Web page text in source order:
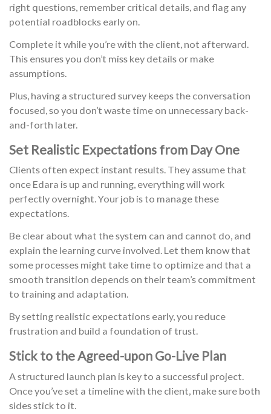
right questions, remember critical details, and flag any
potential roadblocks early on.
Complete it while you’re with the client, not afterward.
This ensures you don’t miss key details or make
assumptions.
Plus, having a structured survey keeps the conversation
focused, so you don’t waste time on unnecessary back-
and-forth later.
Set Realistic Expectations from Day One
Clients often expect instant results. They assume that
once Edara is up and running, everything will work
perfectly overnight. Your job is to manage these
expectations.
Be clear about what the system can and cannot do, and
explain the learning curve involved. Let them know that
some processes might take time to optimize and that a
smooth transition depends on their team’s commitment
to training and adaptation.
By setting realistic expectations early, you reduce
frustration and build a foundation of trust.
Stick to the Agreed-upon Go-Live Plan
A structured launch plan is key to a successful project.
Once you’ve set a timeline with the client, make sure both
sides stick to it.